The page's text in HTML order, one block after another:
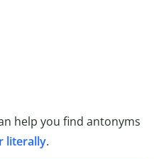
help you find antonyms
literally.